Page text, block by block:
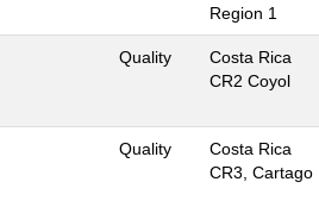
Region 1
Quality
Costa Rica
CR2 Coyol
Quality
Costa Rica
CR3, Cartago